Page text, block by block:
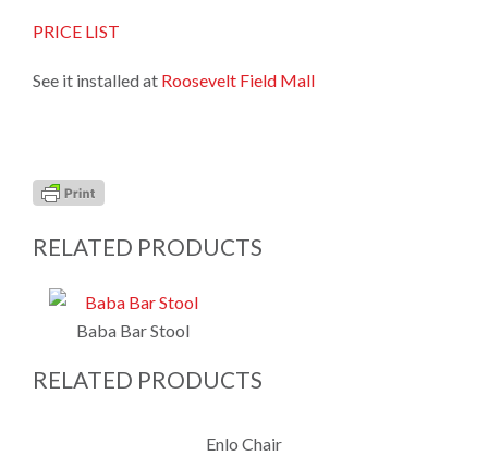
PRICE LIST
See it installed at Roosevelt Field Mall
RELATED PRODUCTS
Baba Bar Stool
RELATED PRODUCTS
Enlo Chair